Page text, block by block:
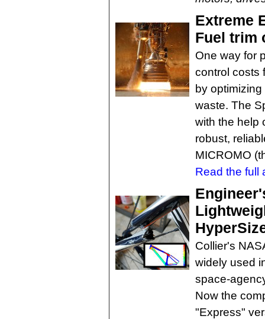
Extreme
Fuel trim
One way for
control costs
by
waste. The
with the help
robust,
MICROMO
Read the full
Collier's
widely used
space-
Now the
"Express"